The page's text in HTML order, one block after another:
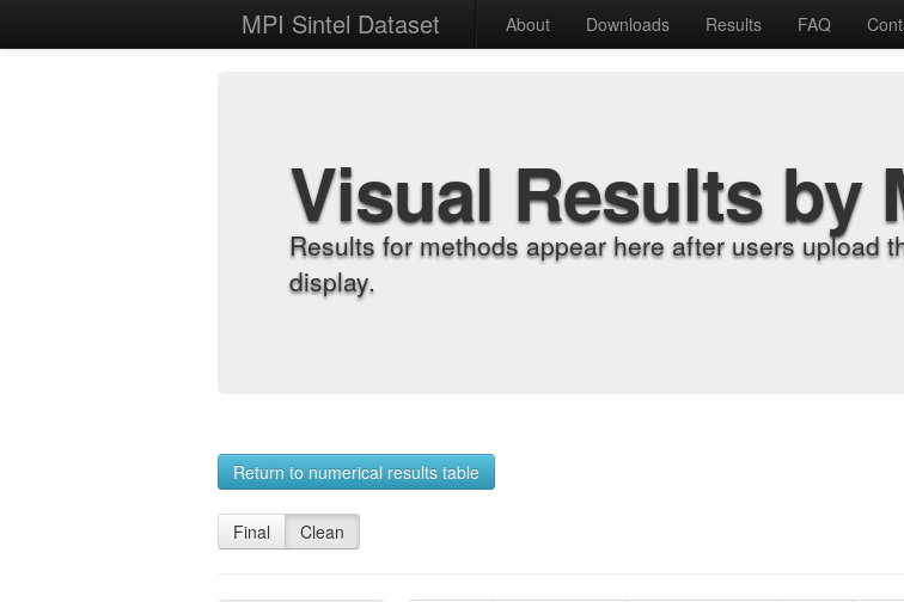
MPI Sintel Dataset About Downloads Results FAQ
Visual Results by
Results for methods appear here after users upload
display.
Return to numerical results table
Final Clean